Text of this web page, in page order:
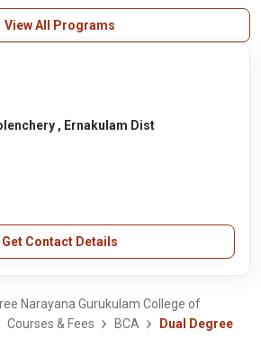
View All Programs
, Ernakulam Dist
Get Contact Details
Narayana Gurukulam College of
Courses & Fees BCA
Dual Degree